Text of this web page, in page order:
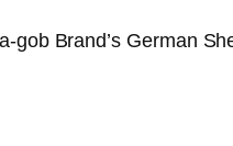
gob Brand’s German